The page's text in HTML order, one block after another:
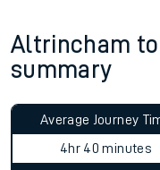
Altrincham
summary
Average Journey
4hr 40 minutes